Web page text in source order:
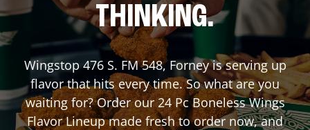
THINKING.
Wingstop476 S. FM 548,Forneyis serving up
flavor that hits every time. So what are you
waiting for? Order our 24 Pc Boneless Wings
Flavor Lineup made fresh to order now, and